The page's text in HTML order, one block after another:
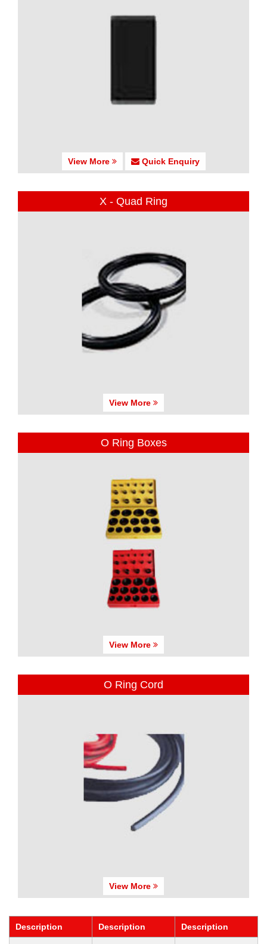
View More Quick Enquiry
X - Quad Ring
View More
O Ring Boxes
View More
O Ring Cord
View More
Description Description Description